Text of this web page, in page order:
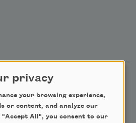
privacy
your browsing experience,
or content, and analyze our
All", you consent to our